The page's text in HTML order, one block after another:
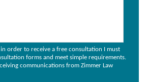
in order to receive a free consultation I must
forms and meet simple requirements.
communications from Zimmer Law